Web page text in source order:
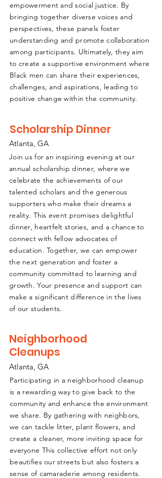
empowerment and social justice. By
bringing together diverse voices and
perspectives, these panels foster
understanding and promote collaboration
among participants. Ultimately, they aim
to create a supportive environment where
Black men can share their experiences,
challenges, and aspirations, leading to
positive change within the community.
Scholarship Dinner
Atlanta, GA
Join us for an inspiring evening at our
annual scholarship dinner, where we
celebrate the achievements of our
talented scholars and the generous
supporters who make their dreams a
reality. This event promises delightful
dinner, heartfelt stories, and a chance to
connect with fellow advocates of
education. Together, we can empower
the next generation and foster a
community committed to learning and
growth. Your presence and support can
make a significant difference in the lives
of our students.
Neighborhood
Cleanups
Atlanta, GA
Participating in a neighborhood cleanup
is a rewarding way to give back to the
community and enhance the environment
we share. By gathering with neighbors,
we can tackle litter, plant flowers, and
create a cleaner, more inviting space for
everyone This collective effort not only
beautifies our streets but also fosters a
sense of camaraderie among residents.